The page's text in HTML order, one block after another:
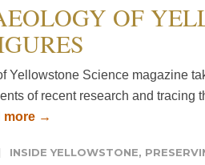
OF
Yellowstone Science magazine
of recent research and tracing
more →
INSIDE YELLOWSTONE,